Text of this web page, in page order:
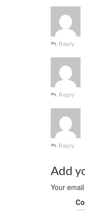
Reply
Reply
Reply
Add
Your